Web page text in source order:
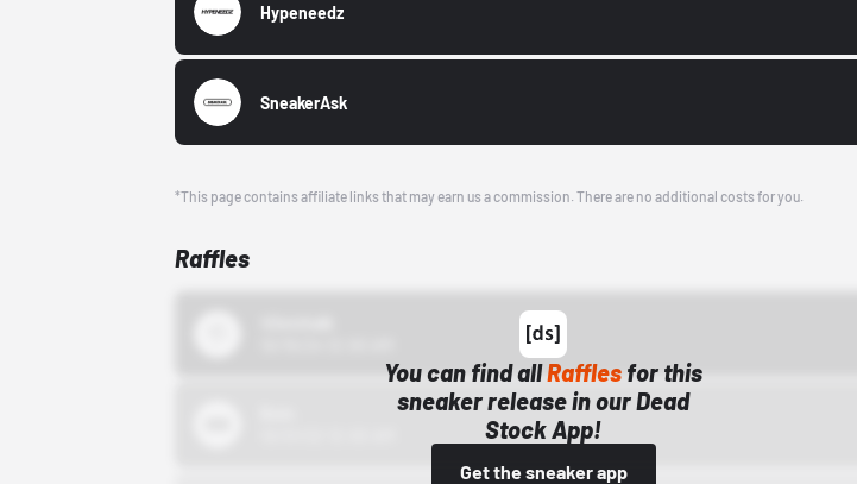
Hypeneedz
SneakerAsk
*This page contains affiliate links that may earn us a commission. There are no additional costs for you.
Raffles
You can find allRaffles for this
sneaker release in our Dead
Stock App!
Get the sneaker app